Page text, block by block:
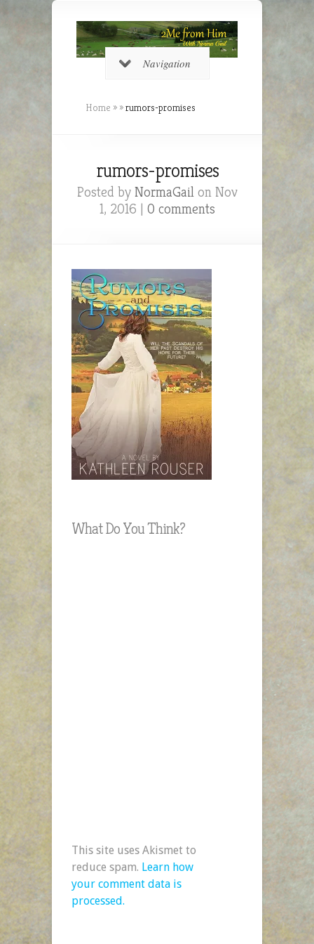
Navigation
Home » »rumors-promises
rumors-promises
Posted by NormaGailon Nov
1, 2016 | 0 comments
What Do You Think?
This site uses Akismet to
reduce spam. Learn how
your comment data is
processed.